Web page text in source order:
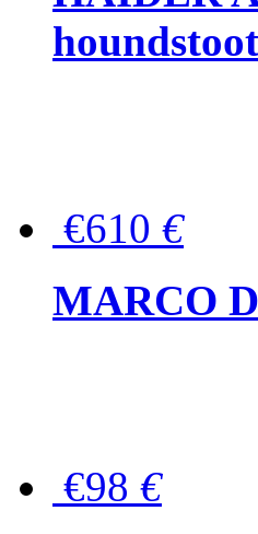
€610 €
MARCO
€98 €